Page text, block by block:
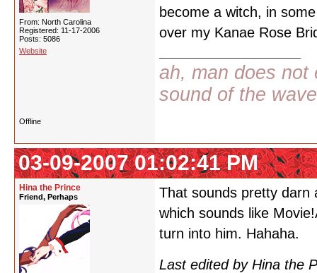
From: North Carolina
Registered: 11-17-2006
Posts: 5086
Website
become a witch, in
over my Kanae Rose
ah, man does not
sound of the
Offline
03-09-2007 01:02:41 PM
Hina the Prince
Friend, Perhaps
That sounds pretty darn
which sounds like
turn into him. Hahaha.
Last edited by Hina the